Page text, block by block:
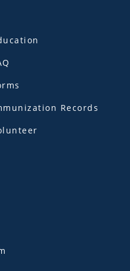
Records